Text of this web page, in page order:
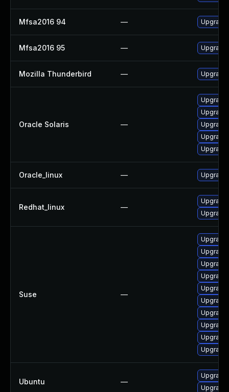
Mfsa2016 94 — Upgrade
Mfsa2016 95 — Upgrade
Mozilla Thunderbird — Upgrade
Oracle Solaris —
Upgrade
Upgrade
Upgrade
Upgrade
Upgrade
Oracle_linux —
Redhat_linux —
Suse —
Upgrade
Ubuntu —
Upgrade